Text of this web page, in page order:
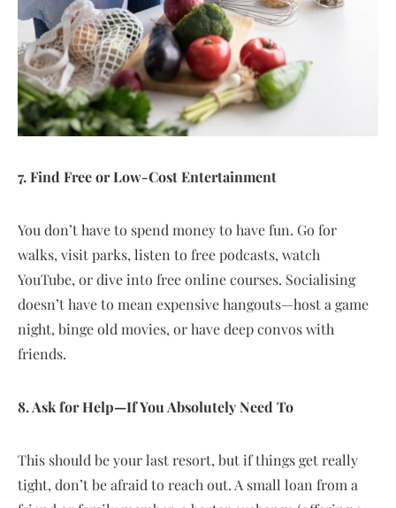
7. Find Free or Low-Cost Entertainment
You don’t have to spend money to have fun. Go for
walks, visit parks, listen to free podcasts, watch
YouTube, or dive into free online courses. Socialising
doesn’t have to mean expensive hangouts—host a game
night, binge old movies, or have deep convos with
friends.
8. Ask for Help—If You Absolutely Need To
This should be your last resort, but if things get really
tight, don’t be afraid to reach out. A small loan from a